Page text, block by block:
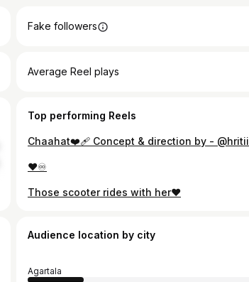
Fake followers
Average Reel plays
Top performing Reels
❤️♾️
Those scooter rides with her❤
Audience location by city
Agartala